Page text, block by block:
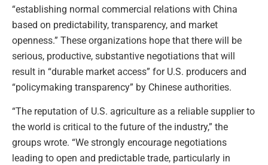
“establishing normal commercial relations with China
based on predictability, transparency, and market
openness.” These organizations hope that there will be
serious, productive, substantive negotiations that will
result in “durable market access” for U.S. producers and
“policymaking transparency” by Chinese authorities.
“The reputation of U.S. agriculture as a reliable supplier to
the world is critical to the future of the industry,” the
groups wrote. “We strongly encourage negotiations
leading to open and predictable trade, particularly in